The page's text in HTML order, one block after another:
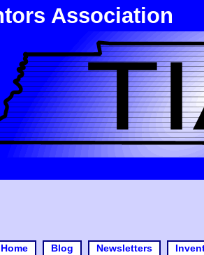
Association
Blog Newsletters